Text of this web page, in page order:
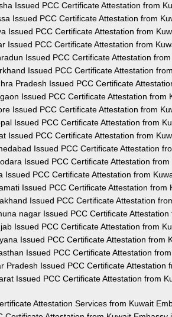
Issued PCC Certificate Attestation from
Issued PCC Certificate Attestation from
Issued PCC Certificate Attestation from
Issued PCC Certificate Attestation from
Issued PCC Certificate Attestation
Issued PCC Certificate Attestation
Pradesh Issued PCC Certificate
Issued PCC Certificate Attestation from
Issued PCC Certificate Attestation from
Issued PCC Certificate Attestation from
Issued PCC Certificate Attestation from
Issued PCC Certificate Attestation
Issued PCC Certificate Attestation
Issued PCC Certificate Attestation from
Issued PCC Certificate Attestation from
Issued PCC Certificate Attestation
nagar Issued PCC Certificate
Issued PCC Certificate Attestation from
Issued PCC Certificate Attestation from
Issued PCC Certificate Attestation
Pradesh Issued PCC Certificate Attestation
Issued PCC Certificate Attestation from
Attestation Services from Kuwait